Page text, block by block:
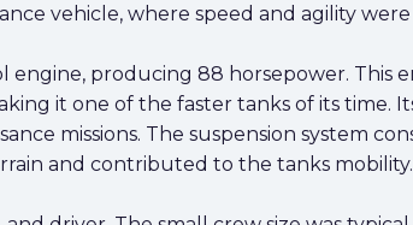
vehicle, where speed and agility
producing 88 horsepower. This
it one of the faster tanks of its time.
missions. The suspension system
and contributed to the tanks mobility.